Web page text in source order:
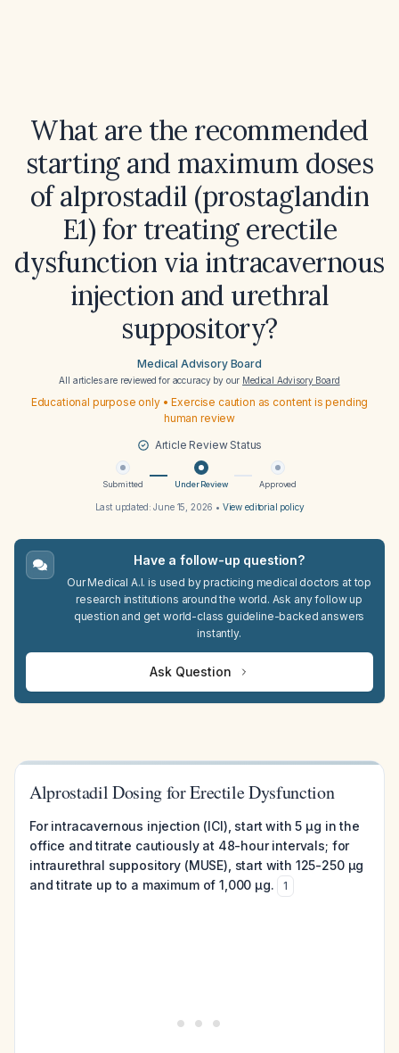
What are the recommended
starting and maximum doses
of alprostadil (prostaglandin
E1) for treating erectile
dysfunction via intracavernous
injection and urethral
suppository?
Medical Advisory Board
All articles are reviewed for accuracy by our Medical Advisory Board
Educational purpose only • Exercise caution as content is pending
human review
Article Review Status
Submitted Under Review Approved
Last updated:June 15, 2026 • View editorial policy
Have a follow-up question?
Our Medical A.I. is used by practicing medical doctors at top
research institutions around the world. Ask any follow up
question and get world-class guideline-backed answers
instantly.
Ask Question
Alprostadil Dosing for Erectile Dysfunction
For intracavernous injection (ICI), start with 5 μg in the
office and titrate cautiously at 48-hour intervals; for
intraurethral suppository (MUSE), start with 125-250 μg
and titrate up to a maximum of 1,000 μg.
1